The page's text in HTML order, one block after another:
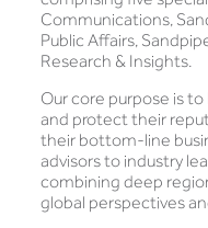
Communications,
Public Affairs,
Research & Insights.
Our core purpose is
and protect their
their bottom-line
advisors to industry
combining deep
global perspectives